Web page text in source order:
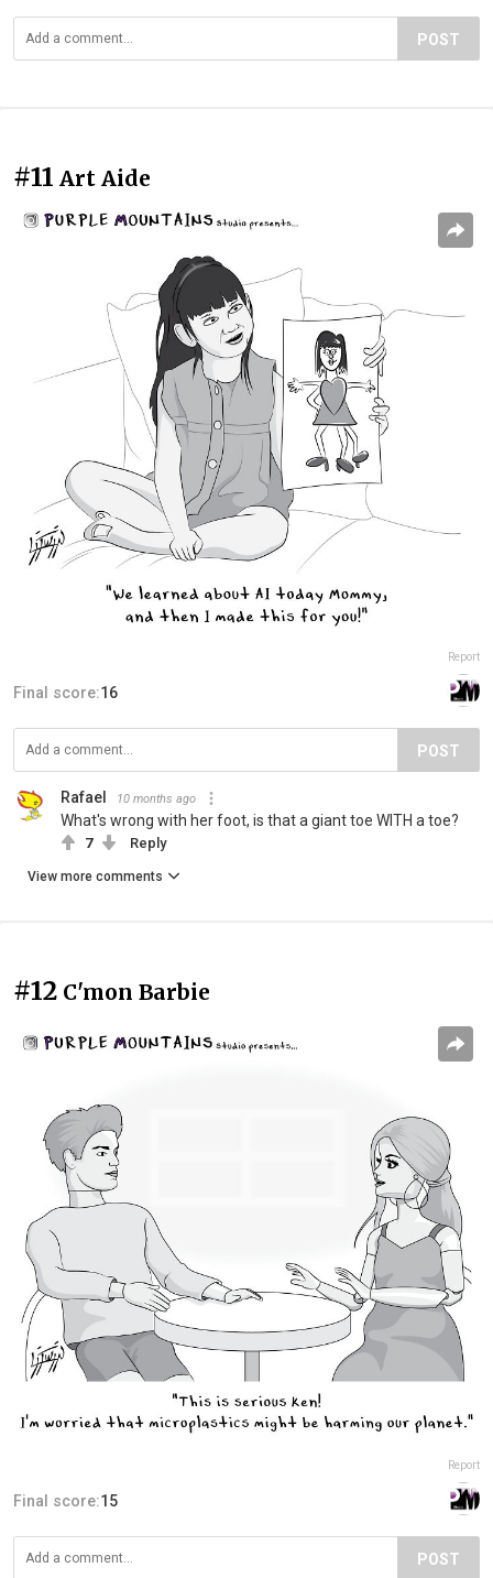
POST
#11 Art Aide
Report
Final score:16
POST
Rafael 10 months ago
What's wrong with her foot, is that a giant toe WITH a toe?
7 Reply
View more comments
#12 C'mon Barbie
Report
Final score:15
POST